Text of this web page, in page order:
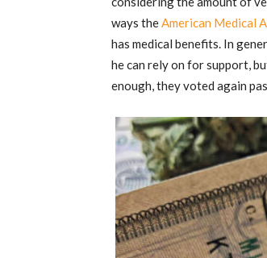
ways theAmerican Medical
has medical benefits. In
he can rely on for support,
enough, they voted again